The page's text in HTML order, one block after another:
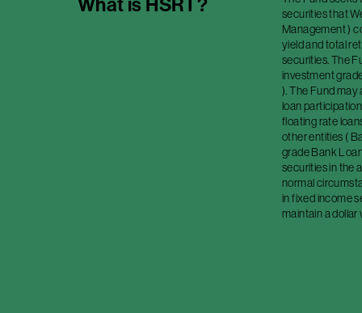
securities that
Management )
yield and total
securities. The
investment
). The Fund may
loan
floating rate
other entities (
grade Bank
securities in the
normal
in fixed income
maintain a